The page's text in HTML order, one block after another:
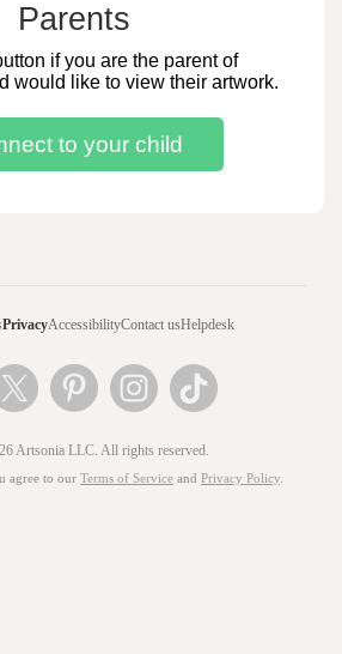
Parents
if you are the parent of
would like to view their artwork.
PrivacyAccessibilityContact usHelpdesk
Artsonia LLC. All rights reserved.
agree to our Terms of Service and Privacy Policy